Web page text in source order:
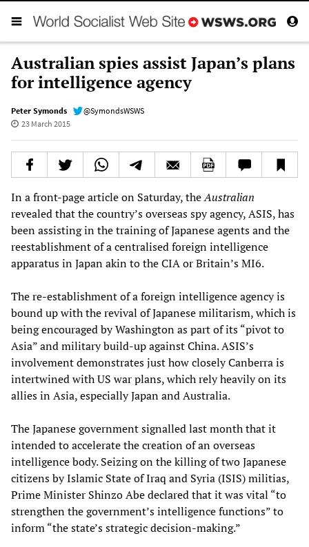
Australian spies assist Japan’s plans
for intelligence agency
Peter Symonds
@SymondsWSWS
23 March 2015
In a front-page article on Saturday, theAustralian
revealed that the country’s overseas spy agency, ASIS, has
been assisting in the training of Japanese agents and the
reestablishment of a centralised foreign intelligence
apparatus in Japan akin to the CIA or Britain’s MI6.
The re-establishment of a foreign intelligence agency is
bound up with the revival of Japanese militarism, which is
being encouraged by Washington as part of its “pivot to
Asia” and military build-up against China. ASIS’s
involvement demonstrates just how closely Canberra is
intertwined with US war plans, which rely heavily on its
allies in Asia, especially Japan and Australia.
The Japanese government signalled last month that it
intended to accelerate the creation of an overseas
intelligence body. Seizing on the killing of two Japanese
citizens by Islamic State of Iraq and Syria (ISIS) militias,
Prime Minister Shinzo Abe declared that it was vital “to
strengthen the government’s intelligence functions” to
inform “the state’s strategic decision-making.”